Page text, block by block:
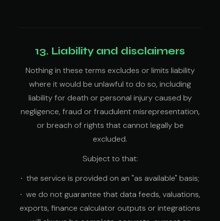
13. Liability and disclaimers
Nothing in these terms excludes or limits liability
where it would be unlawful to do so, including
liability for death or personal injury caused by
negligence, fraud or fraudulent misrepresentation,
or breach of rights that cannot legally be
excluded.
Subject to that:
the service is provided on an "as available" basis;
we do not guarantee that data feeds, valuations,
exports, finance calculator outputs or integrations